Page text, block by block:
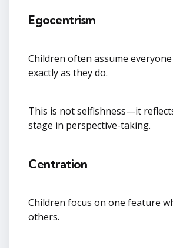
Egocentrism
Children often assume
exactly as they do.
This is not selfishness—it
stage in perspective-taking.
Centration
Children focus on one feature
others.